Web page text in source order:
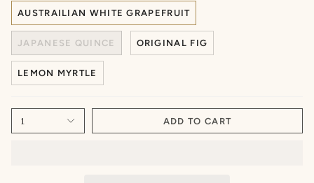
AUSTRAILIAN WHITE GRAPEFRUIT
JAPANESE QUINCE ORIGINAL FIG
LEMON MYRTLE
1 ADD TO CART